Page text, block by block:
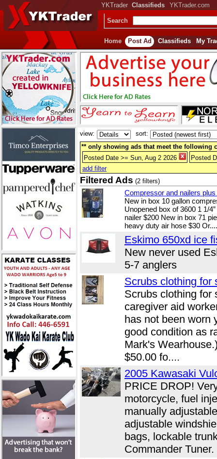
YKTrader Classifieds YKTrader.com
Search
Home Post Ad Classifieds My
view:
sort:
** only showing ads that meet the following
Posted Date >= Sun, Aug 2 2026
Posted
add filter
Filtered Ads (2 filters)
Compressor and nailers
New in box 10 gallon
Unopened box of 3600 1 1/
nailer $200 New in box 71
heavy duty air hose $30 Or....
Eskimo 650xd ice
New never used
5-7 anglers
Scrubs clothing for
Scrubs clothing for
caregiver aid
has not been worn
good condition as
Mark's
$50.00 fo....
2005 Kawasaki
PRICE DROP!
motorcycle, fuel
manually
adjustable
bags, lockable
Commander Tuner.